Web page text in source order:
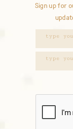
Sign up for